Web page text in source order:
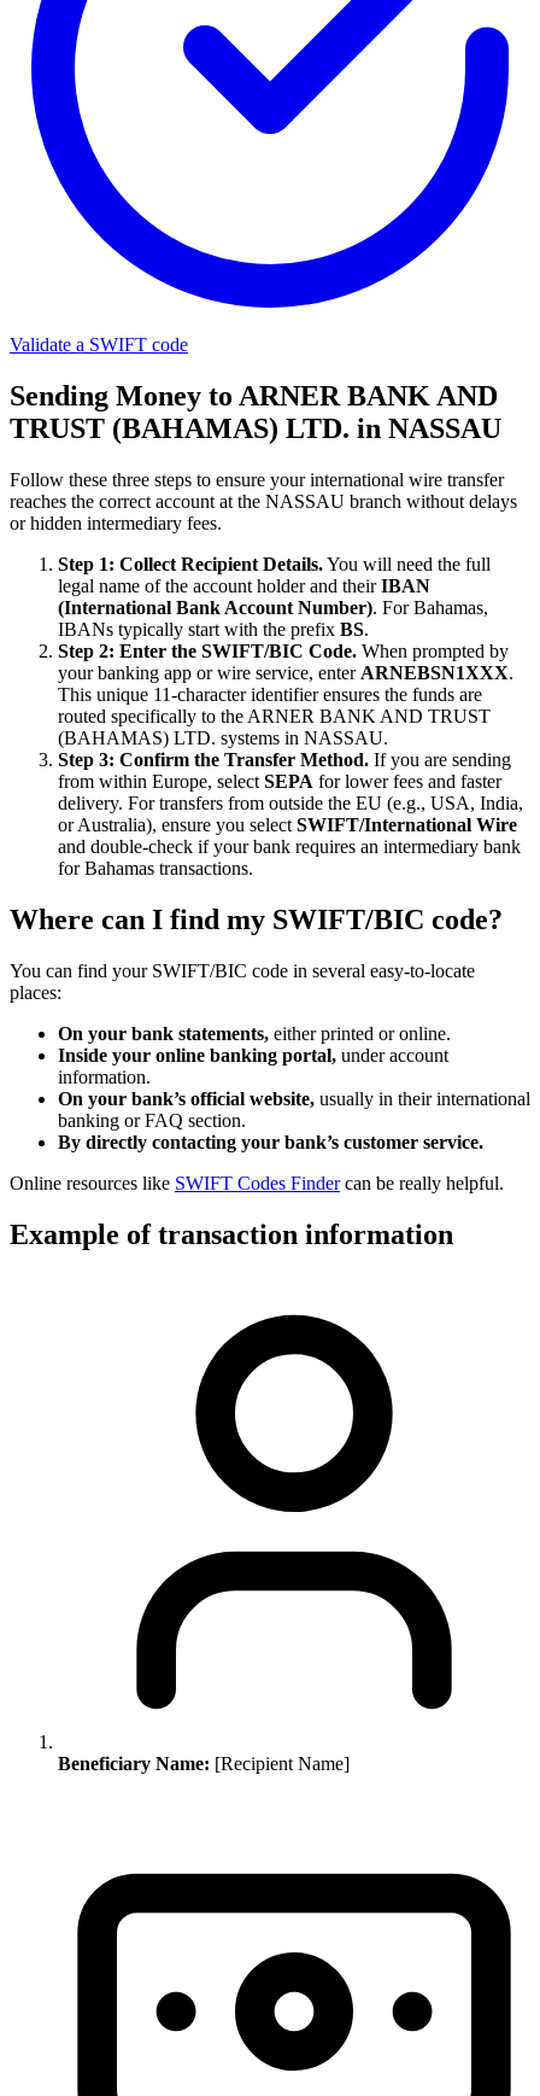
Validate a SWIFT code
Sending Money to ARNER BANK AND
TRUST (BAHAMAS) LTD. in NASSAU
Follow these three steps to ensure your international wire transfer
reaches the correct account at the NASSAU branch without delays
or hidden intermediary fees.
Step 1: Collect Recipient Details.You will need the full
legal name of the account holder and theirIBAN
(International Bank Account Number). For Bahamas,
IBANs typically start with the prefix BS.
Step 2: Enter the SWIFT/BIC Code. When prompted by
your banking app or wire service, enter ARNEBSN1XXX.
This unique 11-character identifier ensures the funds are
routed specifically to the ARNER BANK AND TRUST
(BAHAMAS) LTD. systems in NASSAU.
Step 3: Confirm the Transfer Method. If you are sending
from within Europe, select SEPA for lower fees and faster
delivery. For transfers from outside the EU (e.g., USA, India,
or Australia), ensure you select SWIFT/International Wire
and double-check if your bank requires an intermediary bank
for Bahamas transactions.
Where can I find my SWIFT/BIC code?
You can find your SWIFT/BIC code in several easy-to-locate
places:
On your bank statements, either printed or online.
Inside your online banking portal, under account
information.
On your bank’s official website, usually in their international
banking or FAQ section.
By directly contacting your bank’s customer service.
Online resources like SWIFT Codes Findercan be really helpful.
Example of transaction information
Beneficiary Name: [Recipient Name]